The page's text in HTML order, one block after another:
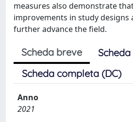
measures also demonstrate
improvements in study designs
further advance the field.
Scheda breve
Scheda completa (DC)
Anno
2021